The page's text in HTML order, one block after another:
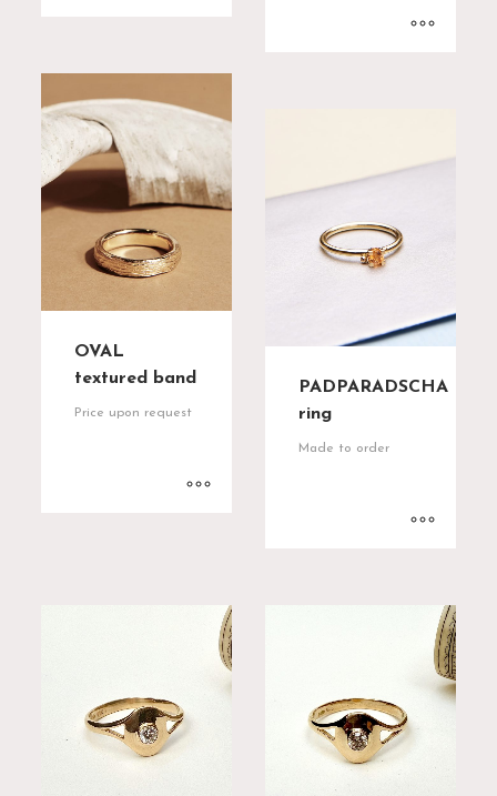
OVAL
textured band
Price upon request
PADPARADSCHA
ring
Made to order